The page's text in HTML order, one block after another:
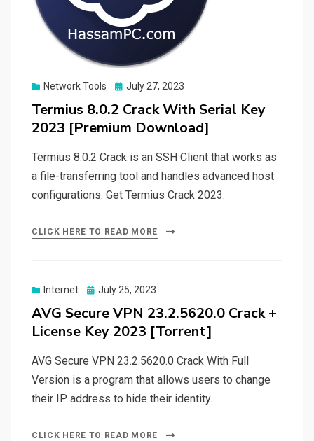
Network Tools
Posted
July 27, 2023
Termius 8.0.2 Crack With Serial Key
2023 [Premium Download]
Termius 8.0.2 Crack is an SSH Client that works as
a file-transferring tool and handles advanced host
configurations. Get Termius Crack 2023.
CLICK HERE TO READ MORE
Internet
Posted
July 25, 2023
AVG Secure VPN 23.2.5620.0 Crack +
License Key 2023 [Torrent]
AVG Secure VPN 23.2.5620.0 Crack With Full
Version is a program that allows users to change
their IP address to hide their identity.
CLICK HERE TO READ MORE